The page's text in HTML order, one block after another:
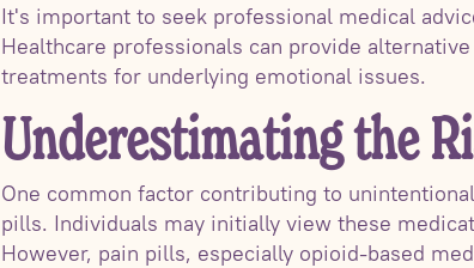
It's important to seek professional medical
Healthcare professionals can provide
treatments for underlying emotional issues.
Underestimating the
One common factor contributing to
pills. Individuals may initially view these
However, pain pills, especially opioid-based